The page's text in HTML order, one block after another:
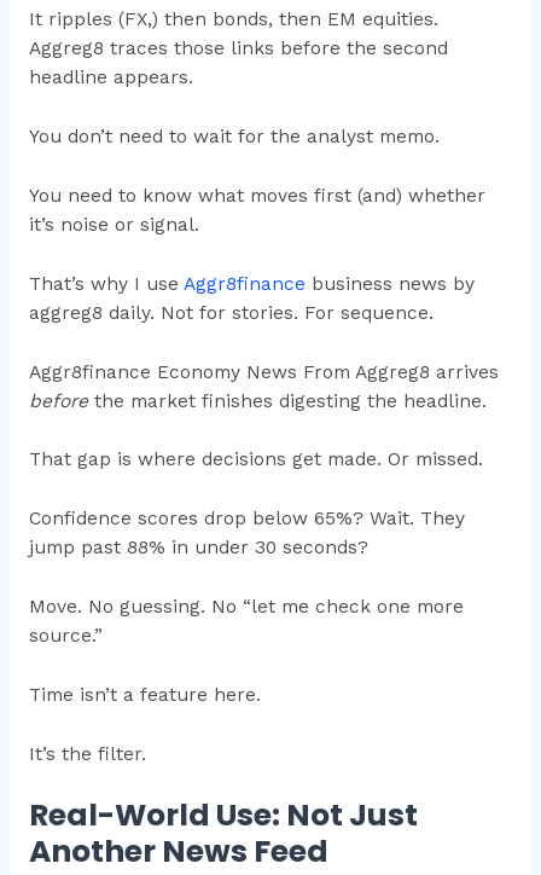
It ripples (FX,) then bonds, then EM equities.
Aggreg8 traces those links before the second
headline appears.
You don’t need to wait for the analyst memo.
You need to know what moves first (and) whether
it’s noise or signal.
That’s why I use Aggr8finance business news by
aggreg8 daily. Not for stories. For sequence.
Aggr8finance Economy News From Aggreg8 arrives
beforethe market finishes digesting the headline.
That gap is where decisions get made. Or missed.
Confidence scores drop below 65%? Wait. They
jump past 88% in under 30 seconds?
Move. No guessing. No “let me check one more
source.”
Time isn’t a feature here.
It’s the filter.
Real-World Use: Not Just
Another News Feed